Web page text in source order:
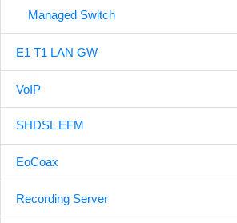
Managed Switch
E1 T1 LAN GW
VoIP
SHDSL EFM
EoCoax
Recording Server